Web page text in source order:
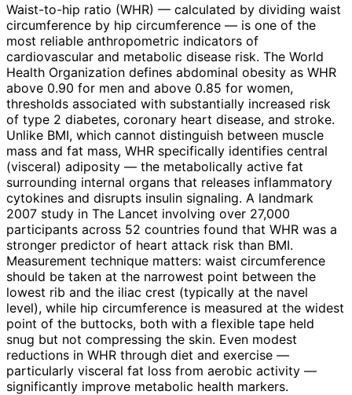
Waist-to-hip ratio (WHR) — calculated by dividing waist
circumference by hip circumference — is one of the
most reliable anthropometric indicators of
cardiovascular and metabolic disease risk. The World
Health Organization defines abdominal obesity as WHR
above 0.90 for men and above 0.85 for women,
thresholds associated with substantially increased risk
of type 2 diabetes, coronary heart disease, and stroke.
Unlike BMI, which cannot distinguish between muscle
mass and fat mass, WHR specifically identifies central
(visceral) adiposity — the metabolically active fat
surrounding internal organs that releases inflammatory
cytokines and disrupts insulin signaling. A landmark
2007 study in The Lancet involving over 27,000
participants across 52 countries found that WHR was a
stronger predictor of heart attack risk than BMI.
Measurement technique matters: waist circumference
should be taken at the narrowest point between the
lowest rib and the iliac crest (typically at the navel
level), while hip circumference is measured at the widest
point of the buttocks, both with a flexible tape held
snug but not compressing the skin. Even modest
reductions in WHR through diet and exercise —
particularly visceral fat loss from aerobic activity —
significantly improve metabolic health markers.